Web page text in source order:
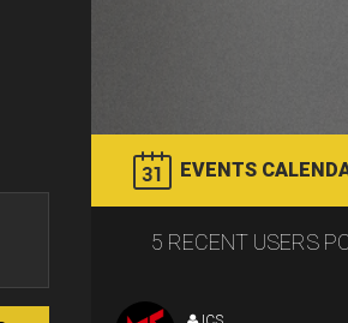
EVENTS
5 RECENT USERS